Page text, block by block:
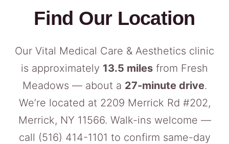
Find Our Location
Our Vital Medical Care & Aesthetics clinic
is approximately 13.5 miles from Fresh
Meadows — about a 27-minute drive.
We’re located at 2209 Merrick Rd #202,
Merrick, NY 11566. Walk-ins welcome —
call (516) 414-1101 to confirm same-day